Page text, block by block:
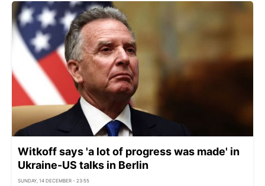
Witkoff says 'a lot of progress was made' in
Ukraine-US talks in Berlin
SUNDAY, 14 DECEMBER - 23:55